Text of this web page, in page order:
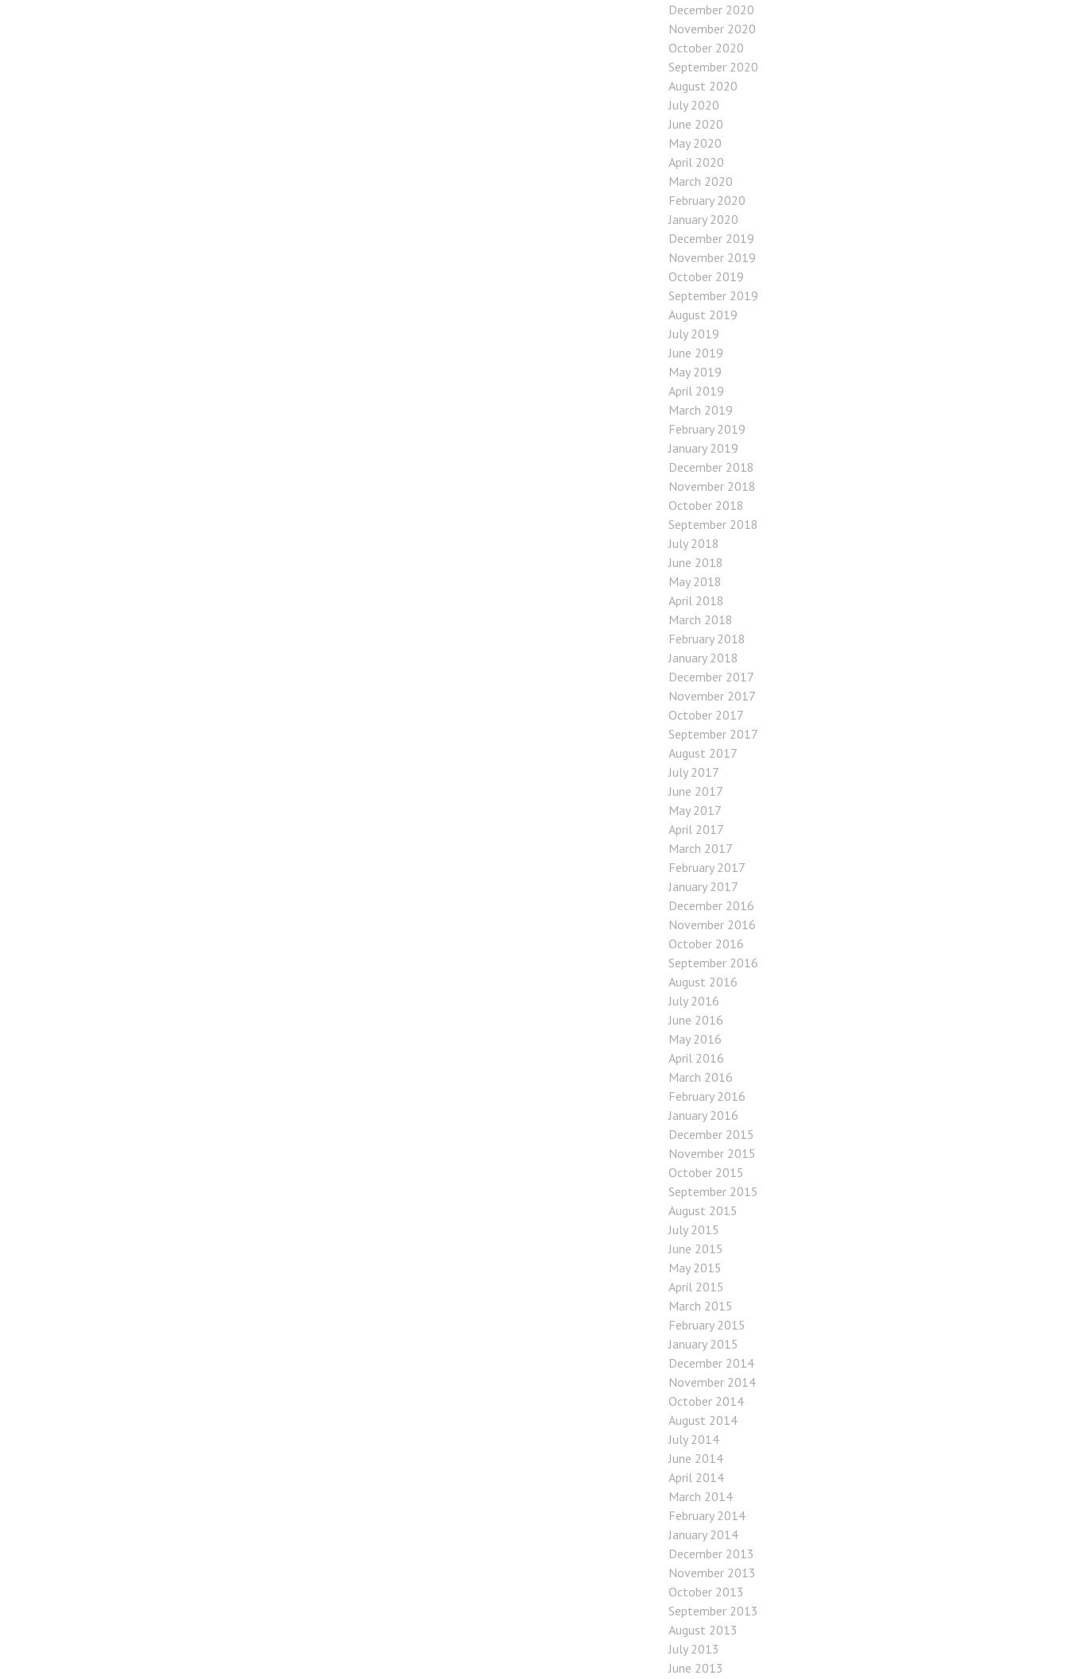
December 2020
November 2020
October 2020
September 2020
August 2020
July 2020
June 2020
May 2020
April 2020
March 2020
February 2020
January 2020
December 2019
November 2019
October 2019
September 2019
August 2019
July 2019
June 2019
May 2019
April 2019
March 2019
February 2019
January 2019
December 2018
November 2018
October 2018
September 2018
July 2018
June 2018
May 2018
April 2018
March 2018
February 2018
January 2018
December 2017
November 2017
October 2017
September 2017
August 2017
July 2017
June 2017
May 2017
April 2017
March 2017
February 2017
January 2017
December 2016
November 2016
October 2016
September 2016
August 2016
July 2016
June 2016
May 2016
April 2016
March 2016
February 2016
January 2016
December 2015
November 2015
October 2015
September 2015
August 2015
July 2015
June 2015
May 2015
April 2015
March 2015
February 2015
January 2015
December 2014
November 2014
October 2014
August 2014
July 2014
June 2014
April 2014
March 2014
February 2014
January 2014
December 2013
November 2013
October 2013
September 2013
August 2013
July 2013
June 2013